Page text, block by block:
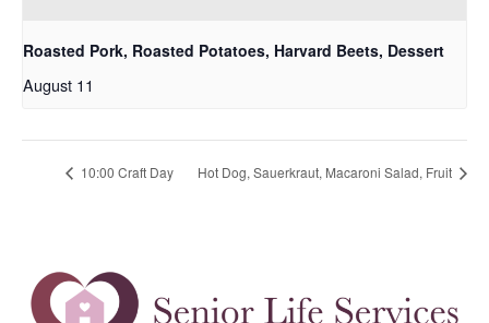
Roasted Pork, Roasted Potatoes, Harvard Beets, Dessert
August 11
10:00 Craft Day Hot Dog, Sauerkraut, Macaroni Salad, Fruit